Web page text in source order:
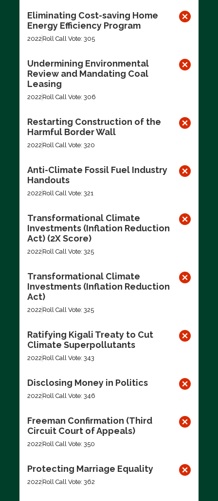
Eliminating Cost-saving Home
Energy Efficiency Program
2022 Roll Call Vote: 305
Undermining Environmental
Review and Mandating Coal
Leasing
2022 Roll Call Vote: 306
Restarting Construction of the
Harmful Border Wall
2022 Roll Call Vote: 320
Anti-Climate Fossil Fuel Industry
Handouts
2022 Roll Call Vote: 321
Transformational Climate
Investments (Inflation Reduction
Act) (2X Score)
2022 Roll Call Vote: 325
Transformational Climate
Investments (Inflation Reduction
Act)
2022 Roll Call Vote: 325
Ratifying Kigali Treaty to Cut
Climate Superpollutants
2022 Roll Call Vote: 343
Disclosing Money in Politics
2022 Roll Call Vote: 346
Freeman Confirmation (Third
Circuit Court of Appeals)
2022 Roll Call Vote: 350
Protecting Marriage Equality
2022 Roll Call Vote: 362